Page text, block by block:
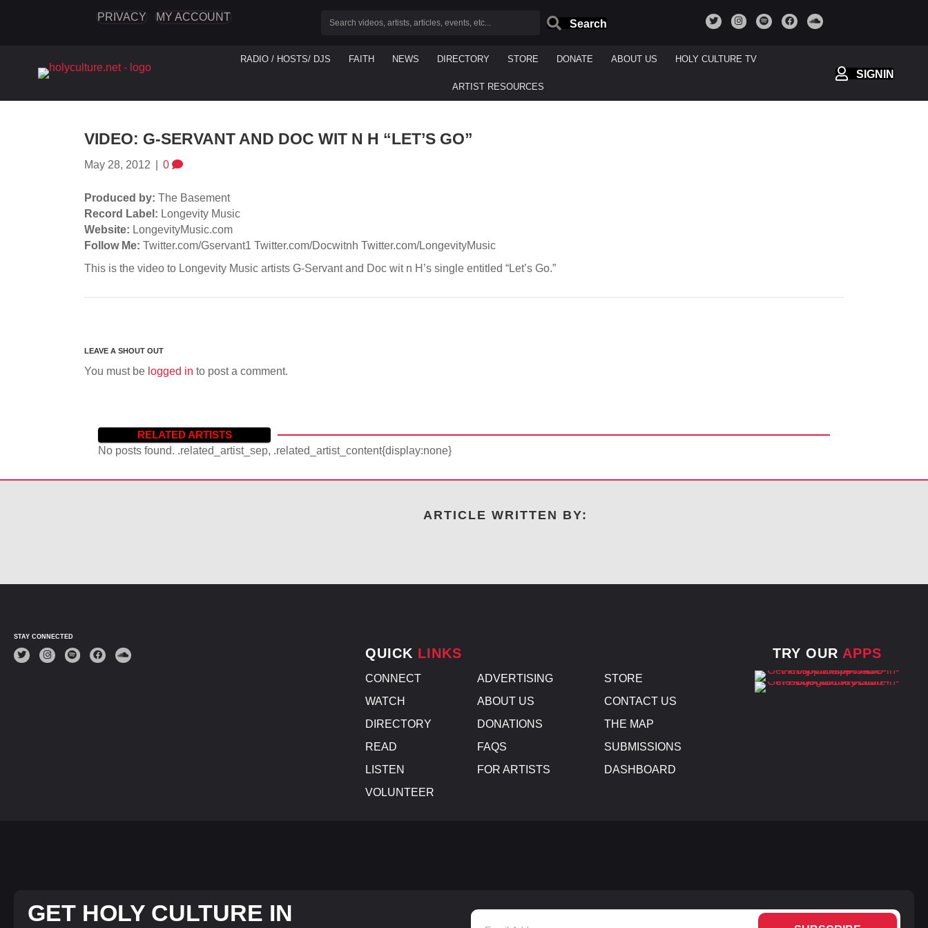
PRIVACY MY ACCOUNT
Search
RADIO / HOSTS/ DJS FAITH NEWS DIRECTORY STORE DONATE ABOUT US HOLY CULTURE TV
ARTIST RESOURCES
SIGNIN
VIDEO: G-SERVANT AND DOC WIT N H “LET’S GO”
May 28, 2012 0
Produced by: The Basement
Record Label: Longevity Music
Website: LongevityMusic.com
Follow Me: Twitter.com/Gservant1 Twitter.com/Docwitnh Twitter.com/LongevityMusic
This is the video to Longevity Music artists G-Servant and Doc wit n H’s single entitled “Let’s Go.”
You must be logged in to post a comment.
RELATED ARTISTS
No posts found. .related_artist_sep, .related_artist_content{display:none}
ARTICLE WRITTEN BY:
STAY CONNECTED
QUICK LINKS
CONNECT
WATCH
DIRECTORY
READ
LISTEN
VOLUNTEER
ADVERTISING
ABOUT US
DONATIONS
FAQS
FOR ARTISTS
STORE
CONTACT US
THE MAP
SUBMISSIONS
DASHBOARD
TRY OUR APPS
GET HOLY CULTURE IN